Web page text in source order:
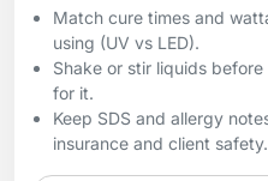
Match cure times and
using (UV vs LED).
Shake or stir liquids
for it.
Keep SDS and allergy
insurance and client safety.